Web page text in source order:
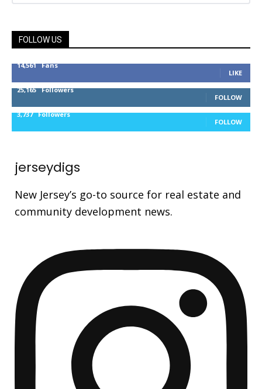
FOLLOW US
14,561 Fans
LIKE
25,165 Followers
FOLLOW
3,737 Followers
FOLLOW
jerseydigs
New Jersey’s go-to source for real estate and
community development news.